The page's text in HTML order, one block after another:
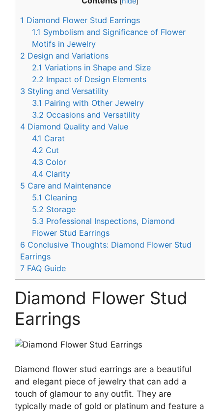
1 Diamond Flower Stud Earrings
1.1 Symbolism and Significance of Flower
Motifs in Jewelry
2 Design and Variations
2.1 Variations in Shape and Size
2.2 Impact of Design Elements
3 Styling and Versatility
3.1 Pairing with Other Jewelry
3.2 Occasions and Versatility
4 Diamond Quality and Value
4.1 Carat
4.2 Cut
4.3 Color
4.4 Clarity
5 Care and Maintenance
5.1 Cleaning
5.2 Storage
5.3 Professional Inspections, Diamond
Flower Stud Earrings
6 Conclusive Thoughts: Diamond Flower Stud
Earrings
7 FAQ Guide
Diamond Flower Stud
Earrings
Diamond flower stud earrings are a beautiful
and elegant piece of jewelry that can add a
touch of glamour to any outfit. They are
typically made of gold or platinum and feature a